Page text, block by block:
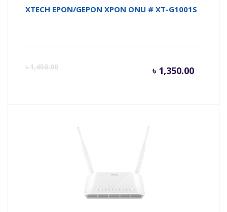
XTECH EPON/GEPON XPON ONU # XT-G1001S
৳1,450.00 ৳ 1,350.00